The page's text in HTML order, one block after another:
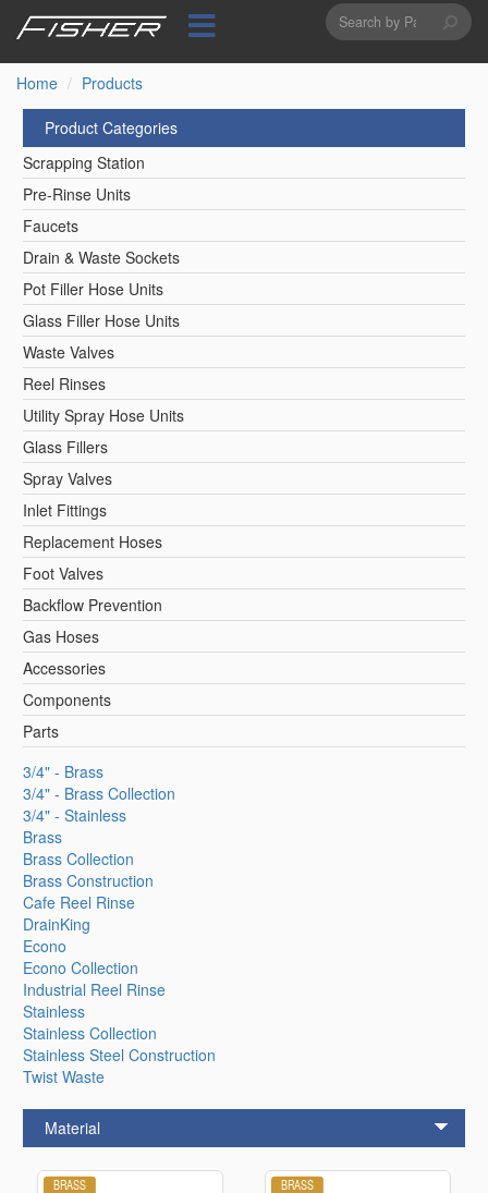
content
Search
form
Home
Products
Product Categories
Scrapping Station
Pre-Rinse Units
Faucets
Drain & Waste Sockets
Pot Filler Hose Units
Glass Filler Hose Units
Waste Valves
Reel Rinses
Utility Spray Hose Units
Glass Fillers
Spray Valves
Inlet Fittings
Replacement Hoses
Foot Valves
Backflow Prevention
Gas Hoses
Accessories
Components
Parts
3/4" - Brass
3/4" - Brass Collection
3/4" - Stainless
Brass
Brass Collection
Brass Construction
Cafe Reel Rinse
DrainKing
Econo
Econo Collection
Industrial Reel Rinse
Stainless
Stainless Collection
Stainless Steel Construction
Twist Waste
Material